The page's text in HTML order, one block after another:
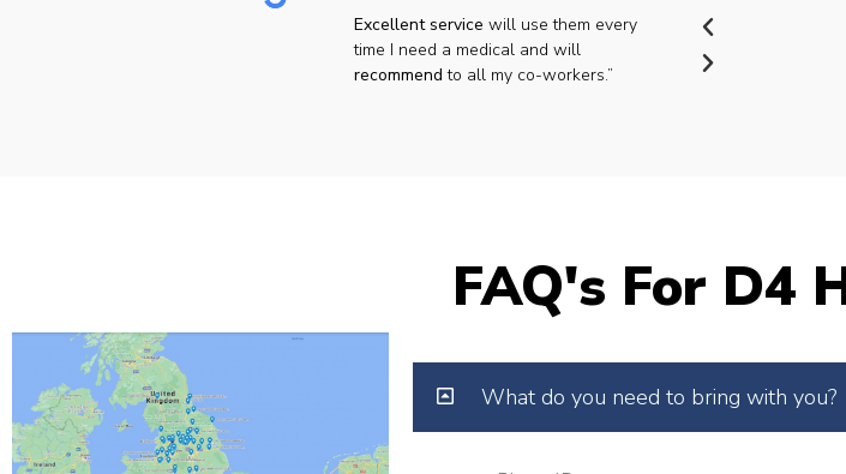
Excellent service will use them every
time I need a medical and will
recommend to all my co-workers.”
FAQ's For D4
What do you need to bring with you?